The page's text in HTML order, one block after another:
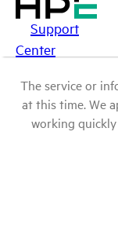
Support
Center
The service or
at this time. We
working